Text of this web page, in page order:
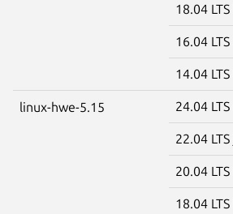
18.04 LTS
16.04 LTS
14.04 LTS
linux-hwe-5.15 24.04 LTS
22.04 LTS
20.04 LTS
18.04 LTS